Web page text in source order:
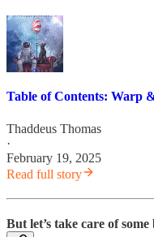
Table of Contents: Warp
Thaddeus Thomas
·
February 19, 2025
Read full story
But let’s take care of